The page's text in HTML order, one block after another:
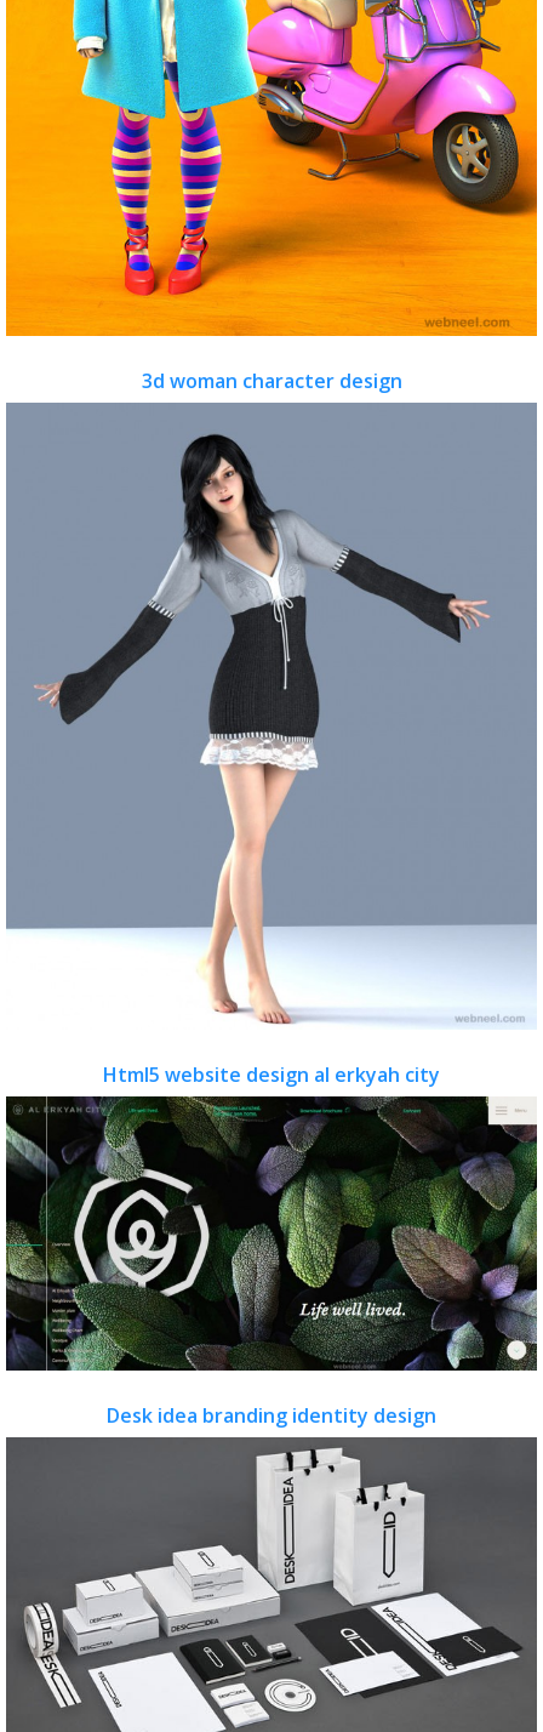
3d woman character design
Html5 website design al erkyah city
Desk idea branding identity design